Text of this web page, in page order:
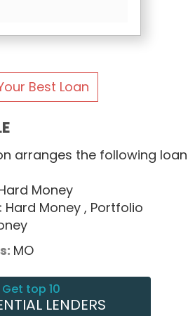
Best Loan
arranges the following loan
Money
Hard Money , Portfolio
MO
Get top 10
LENDERS